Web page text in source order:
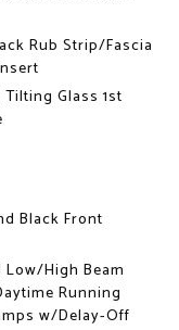
Rub Strip/Fascia
Glass 1st
Black Front
High Beam
Running
w/Delay-Off